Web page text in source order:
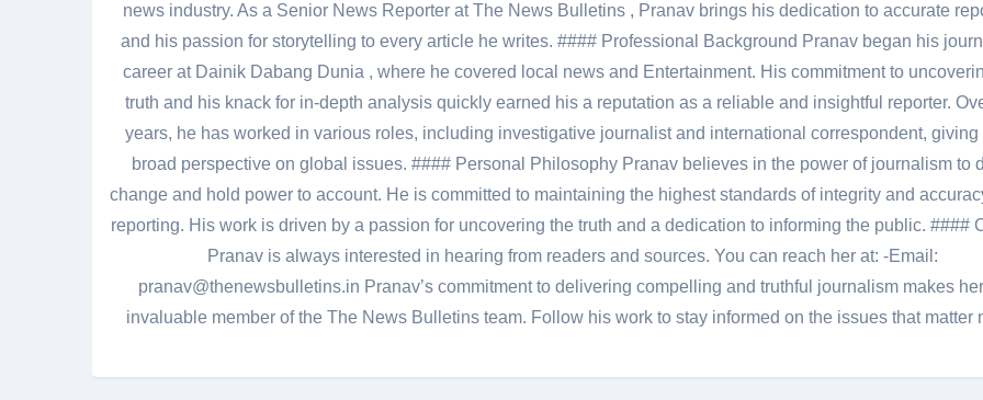
news industry. As a Senior News Reporter at The News Bulletins , Pranav brings his dedication to accurate
and his passion for storytelling to every article he writes. #### Professional Background Pranav began his
career at Dainik Dabang Dunia , where he covered local news and Entertainment. His commitment to
truth and his knack for in-depth analysis quickly earned his a reputation as a reliable and insightful reporter.
years, he has worked in various roles, including investigative journalist and international correspondent, giving
broad perspective on global issues. #### Personal Philosophy Pranav believes in the power of journalism to
change and hold power to account. He is committed to maintaining the highest standards of integrity and
reporting. His work is driven by a passion for uncovering the truth and a dedication to informing the public. ####
Pranav is always interested in hearing from readers and sources. You can reach her at: -Email:
pranav@thenewsbulletins.in Pranav’s commitment to delivering compelling and truthful journalism makes
invaluable member of the The News Bulletins team. Follow his work to stay informed on the issues that matter